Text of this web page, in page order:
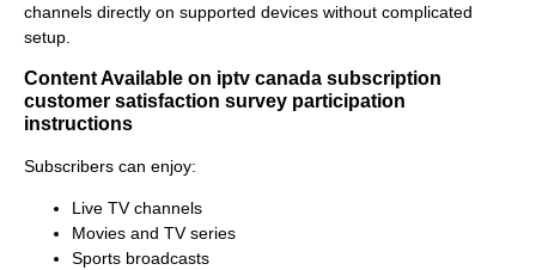
channels directly on supported devices without complicated
setup.
Content Available on iptv canada subscription
customer satisfaction survey participation
instructions
Subscribers can enjoy:
Live TV channels
Movies and TV series
Sports broadcasts